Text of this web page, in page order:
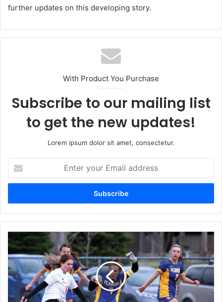
further updates on this developing story.
With Product You Purchase
Subscribe to our mailing list
to get the new updates!
Lorem ipsum dolor sit amet, consectetur.
your
Email